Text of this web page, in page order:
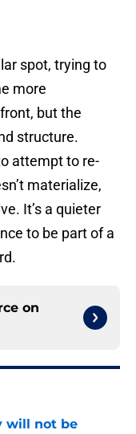
spot, trying to
more
but the
structure.
attempt to re-
materialize,
It’s a quieter
to be part of a
on
will not be